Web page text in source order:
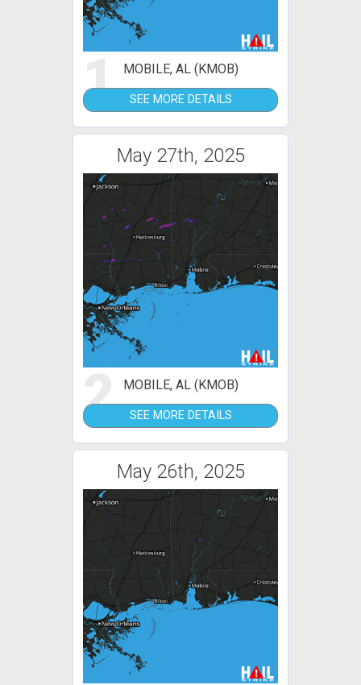
1 MOBILE, AL (KMOB)
SEE MORE DETAILS
May 27th, 2025
2 MOBILE, AL (KMOB)
SEE MORE DETAILS
May 26th, 2025